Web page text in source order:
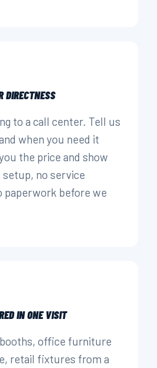
DIRECTNESS
to a call center. Tell us
when you need it
the price and show
no service
paperwork before we
IN ONE VISIT
office furniture
retail fixtures from a